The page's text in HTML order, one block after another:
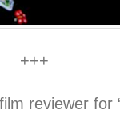
+++
reviewer for